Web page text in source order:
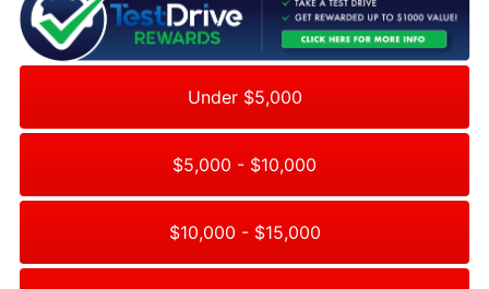
Under $5,000
$5,000 - $10,000
$10,000 - $15,000